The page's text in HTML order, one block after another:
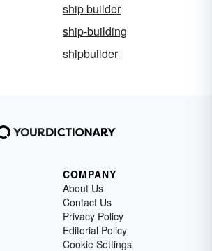
ship builder
ship-building
shipbuilder
COMPANY
About Us
Contact Us
Privacy Policy
Editorial Policy
Cookie Settings